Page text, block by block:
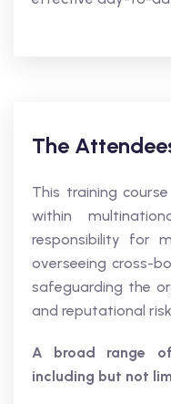
The
This training
within
responsibility for
overseeing cross-
safeguarding the
and reputational
A broad range
including but not